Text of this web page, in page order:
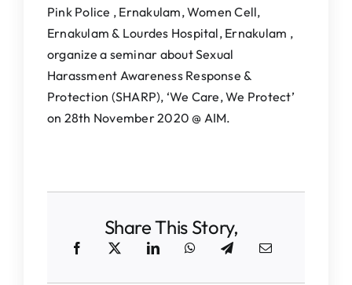
Pink Police , Ernakulam, Women Cell,
Ernakulam & Lourdes Hospital, Ernakulam ,
organize a seminar about Sexual
Harassment Awareness Response &
Protection (SHARP), ‘We Care, We Protect’
on 28th November 2020 @ AIM.
Share This Story,